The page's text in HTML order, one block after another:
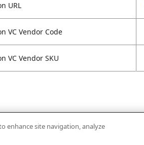
URL
VC Vendor Code
VC Vendor SKU
enhance site navigation, analyze